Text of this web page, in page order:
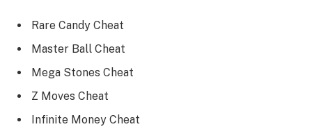
Rare Candy Cheat
Master Ball Cheat
Mega Stones Cheat
Z Moves Cheat
Infinite Money Cheat